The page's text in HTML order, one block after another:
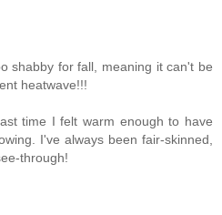
shabby for fall, meaning it can't be
heatwave!!!
time I felt warm enough to have
I've always been fair-skinned,
through!